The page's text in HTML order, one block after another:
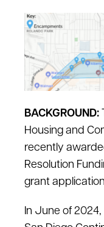
BACKGROUND:
Housing and
recently
Resolution
grant
In June of